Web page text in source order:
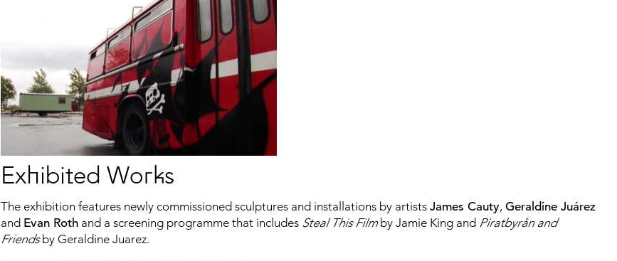
Exhibited Works
The exhibition features newly commissioned sculptures and installations by artists James Cauty, Geraldine Juárez
and Evan Roth and a screening programme that includes Steal This Filmby Jamie King and Piratbyrån and
Friendsby Geraldine Juarez.